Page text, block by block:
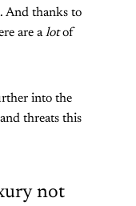
And thanks to
are alotof
into the
threats this
not